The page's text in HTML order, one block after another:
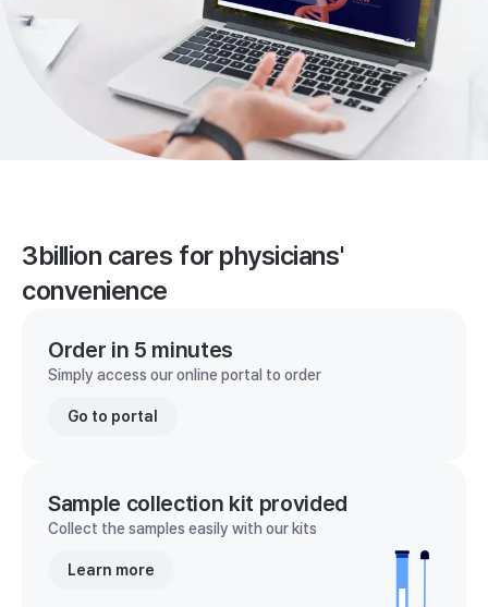
3billion cares for physicians'
convenience
Order in 5 minutes
Simply access our online portal to order
Go to portal
Sample collection kit provided
Collect the samples easily with our kits
Learn more